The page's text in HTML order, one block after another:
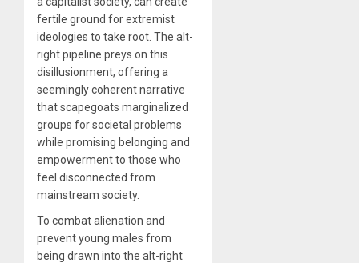
fertile ground for extremist
ideologies to take root. The alt-
right pipeline preys on this
disillusionment, offering a
seemingly coherent narrative
that scapegoats marginalized
groups for societal problems
while promising belonging and
empowerment to those who
feel disconnected from
mainstream society.
To combat alienation and
prevent young males from
being drawn into the alt-right